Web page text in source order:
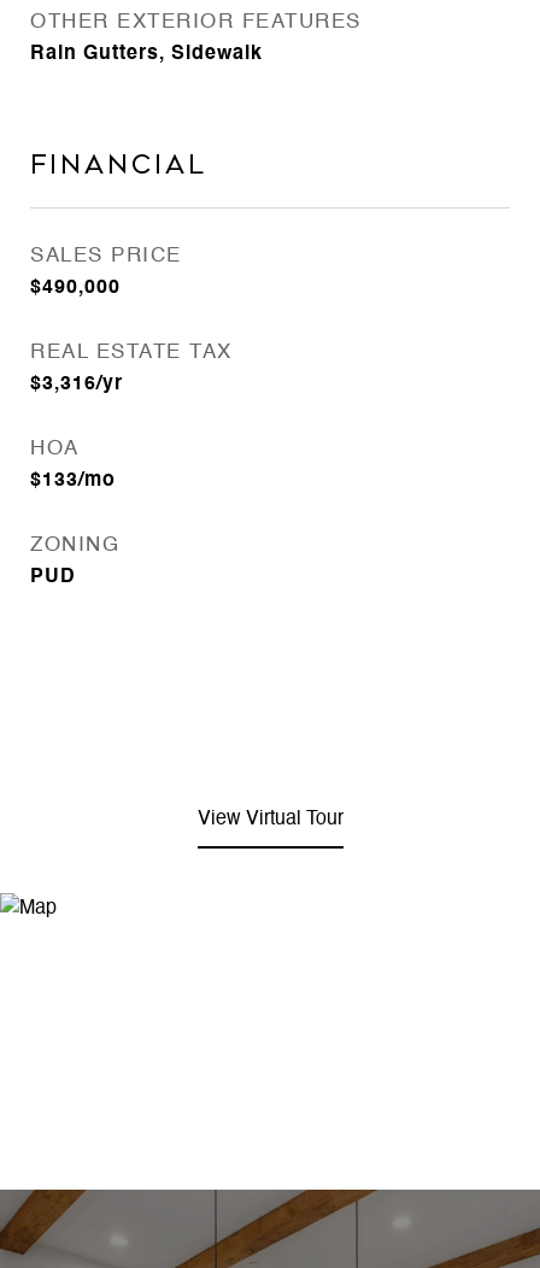
OTHER EXTERIOR FEATURES
Rain Gutters, Sidewalk
Financial
SALES PRICE
$490,000
REAL ESTATE TAX
$3,316/yr
HOA
$133/mo
ZONING
PUD
View Virtual Tour